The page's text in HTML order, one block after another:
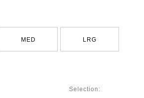
MED LRG
Selection: